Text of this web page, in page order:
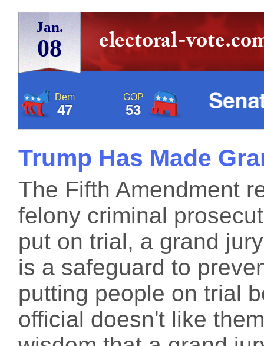
Jan.
08
Dem
47
GOP
53
Trump Has Made
The Fifth Amendment
felony criminal
put on trial, a grand
is a safeguard to
putting people on trial
official doesn't like